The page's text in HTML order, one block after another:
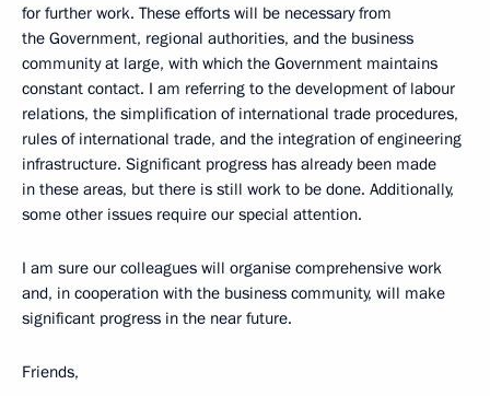
for further work. These efforts will be necessary from
the Government, regional authorities, and the business
community at large, with which the Government maintains
constant contact. I am referring to the development of labour
relations, the simplification of international trade procedures,
rules of international trade, and the integration of engineering
infrastructure. Significant progress has already been made
in these areas, but there is still work to be done. Additionally,
some other issues require our special attention.
I am sure our colleagues will organise comprehensive work
and, in cooperation with the business community, will make
significant progress in the near future.
Friends,